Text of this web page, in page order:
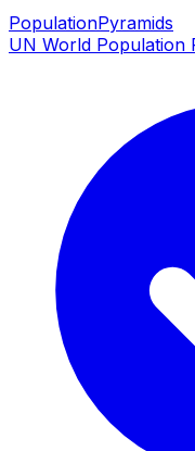
PopulationPyramids
UN World Population